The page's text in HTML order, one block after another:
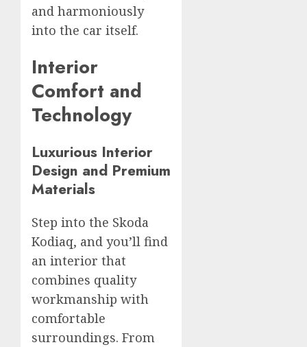
and harmoniously
into the car itself.
Interior
Comfort and
Technology
Luxurious Interior
Design and Premium
Materials
Step into the Skoda
Kodiaq, and you’ll find
an interior that
combines quality
workmanship with
comfortable
surroundings. From